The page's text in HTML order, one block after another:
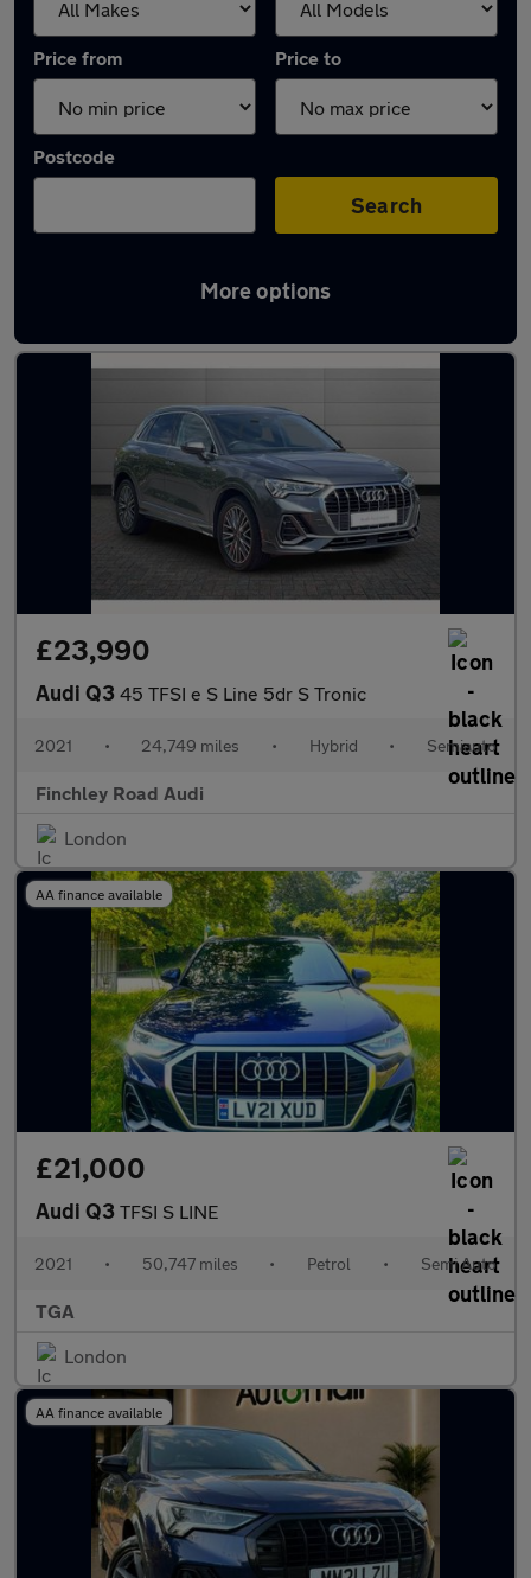
Price from Price to
Postcode
Search
More options
Used Audi Q3 2021 Cars in stock
£23,990
Audi Q3 45 TFSI e S Line 5dr S Tronic
2021 • 24,749 miles • Hybrid • Semiauto
Finchley Road Audi
London
AA finance available
£21,000
Audi Q3 TFSI S LINE
2021 • 50,747 miles • Petrol • Semi Auto
TGA
London
AA finance available